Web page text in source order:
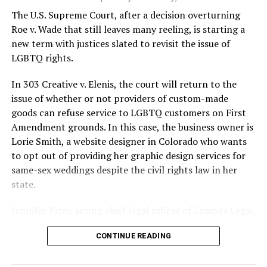
silenced in a murderous act of arson that claimed 32
lives and still stands as the deadliest fire in New Orleans
history — and the worst mass killing of gays in 20th
century America.
As 13 fire companies struggled to douse the inferno,
police refused to question the chief suspect, even
though gay witnesses identified and brought the soot-
covered man to officers idly standing by. This suspect,
an internally conflicted gay-for-pay sex worker named
Rodger Dale Nunez, had been ejected from the UpStairs
Lounge screaming the word “burn” minutes before, but
New Orleans police rebuffed the testimony of fire
reporters on the street: “Some thieves hung out there,
and you know this was a queer bar.”
The U.S. Supreme Court, after a decision overturning
Roe v. Wade that still leaves many reeling, is starting a
new term with justices slated to revisit the issue of
LGBTQ rights.
In 303 Creative v. Elenis, the court will return to the
issue of whether or not providers of custom-made
goods can refuse service to LGBTQ customers on First
Amendment grounds. In this case, the business owner is
Lorie Smith, a website designer in Colorado who wants
to opt out of providing her graphic design services for
same-sex weddings despite the civil rights law in her
state.
said in an interview with the Blade, “it’s not too much to
say an immeasurably huge amount is at stake” for
CONTINUE READING